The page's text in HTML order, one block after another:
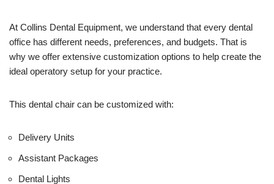
U
s
At Collins Dental Equipment, we understand that every dental
office has different needs, preferences, and budgets. That is
why we offer extensive customization options to help create the
ideal operatory setup for your practice.
This dental chair can be customized with:
Delivery Units
Assistant Packages
Dental Lights